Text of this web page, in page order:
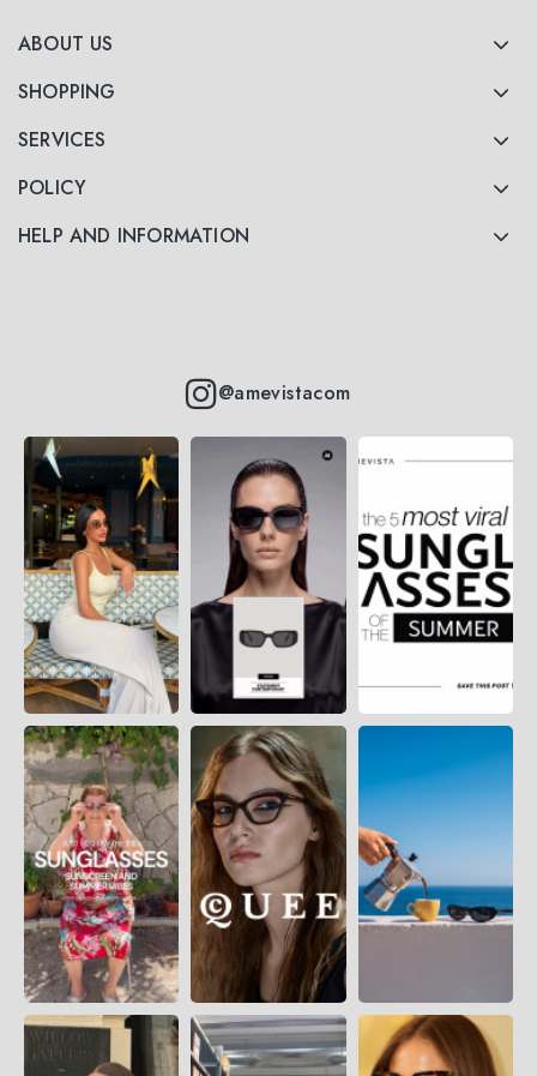
ABOUT US
SHOPPING
SERVICES
POLICY
HELP AND INFORMATION
@amevistacom